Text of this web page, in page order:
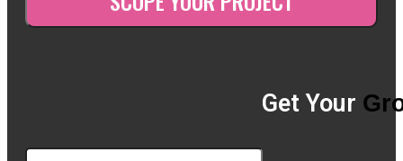
Get Your